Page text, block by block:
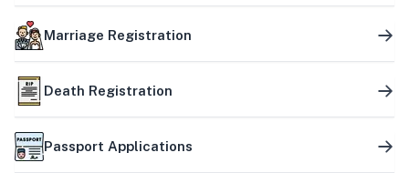
Marriage Registration
Death Registration
Passport Applications